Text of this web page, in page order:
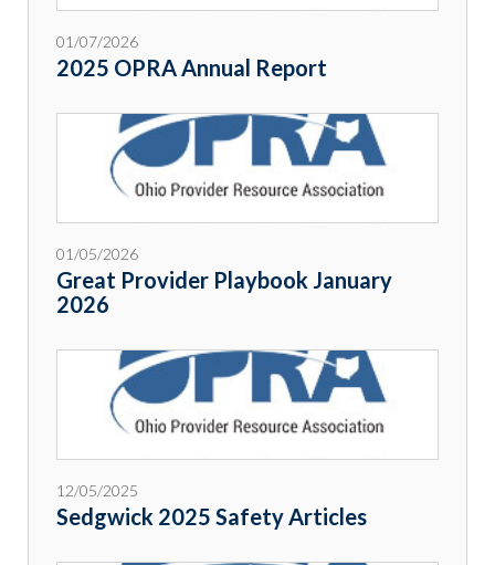
01/07/2026
2025 OPRA Annual Report
01/05/2026
Great Provider Playbook January
2026
12/05/2025
Sedgwick 2025 Safety Articles